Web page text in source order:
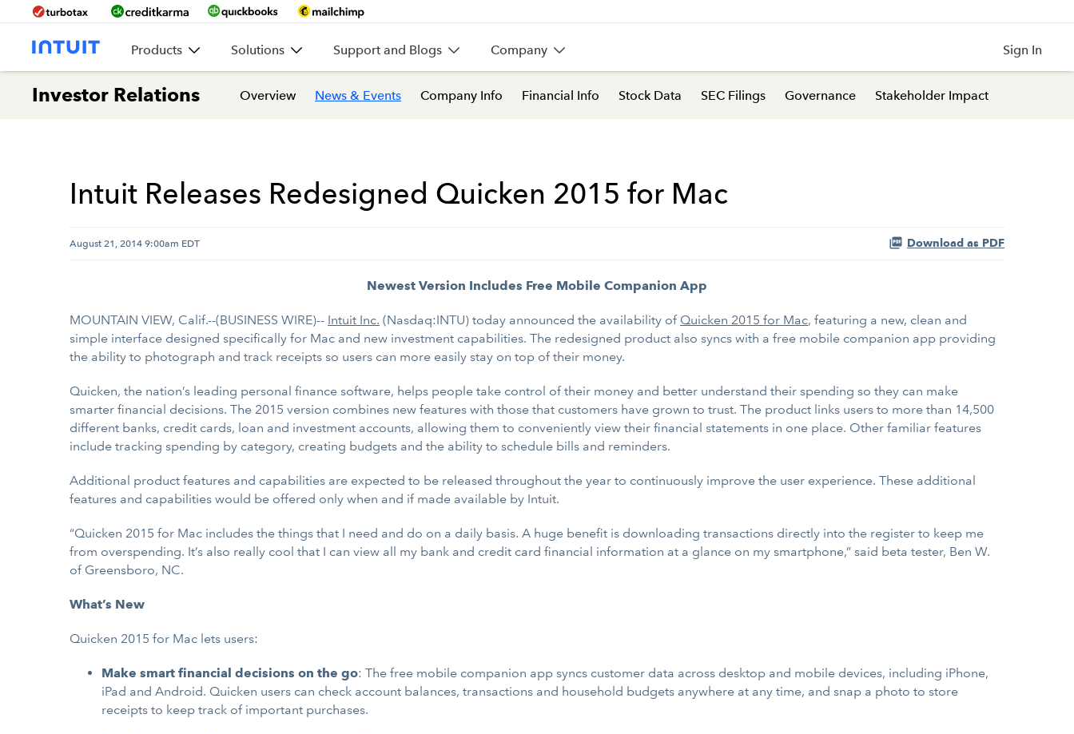
Products Solutions Support and Blogs Company Sign In
Investor Relations Overview News & Events Company Info Financial Info Stock Data SEC Filings Governance Stakeholder Impact
Intuit Releases Redesigned Quicken 2015 for Mac
August 21, 2014 9:00am EDT Download as PDF
Newest Version Includes Free Mobile Companion App
MOUNTAIN VIEW, Calif.--(BUSINESS WIRE)-- Intuit Inc. (Nasdaq:INTU) today announced the availability of Quicken 2015 for Mac, featuring a new, clean and
simple interface designed specifically for Mac and new investment capabilities. The redesigned product also syncs with a free mobile companion app providing
the ability to photograph and track receipts so users can more easily stay on top of their money.
Quicken, the nation’s leading personal finance software, helps people take control of their money and better understand their spending so they can make
smarter financial decisions. The 2015 version combines new features with those that customers have grown to trust. The product links users to more than 14,500
different banks, credit cards, loan and investment accounts, allowing them to conveniently view their financial statements in one place. Other familiar features
include tracking spending by category, creating budgets and the ability to schedule bills and reminders.
Additional product features and capabilities are expected to be released throughout the year to continuously improve the user experience. These additional
features and capabilities would be offered only when and if made available by Intuit.
“Quicken 2015 for Mac includes the things that I need and do on a daily basis. A huge benefit is downloading transactions directly into the register to keep me
from overspending. It’s also really cool that I can view all my bank and credit card financial information at a glance on my smartphone,” said beta tester, Ben W.
of Greensboro, NC.
What’s New
Quicken 2015 for Mac lets users:
Make smart financial decisions on the go: The free mobile companion app syncs customer data across desktop and mobile devices, including iPhone,
iPad and Android. Quicken users can check account balances, transactions and household budgets anywhere at any time, and snap a photo to store
receipts to keep track of important purchases.